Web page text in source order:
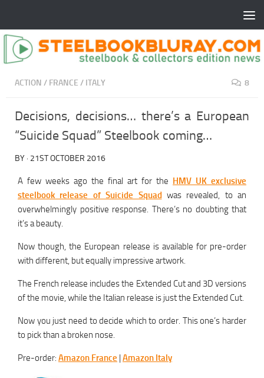
ACTION / FRANCE / ITALY 8
Decisions, decisions… there’s a European
“Suicide Squad” Steelbook coming…
BY · 21ST OCTOBER 2016
A few weeks ago the final art for the HMV UK exclusive
steelbook release of Suicide Squad was revealed, to an
overwhelmingly positive response. There’s no doubting that
it’s a beauty.
Now though, the European release is available for pre-order
with different, but equally impressive artwork.
The French release includes the Extended Cut and 3D versions
of the movie, while the Italian release is just the Extended Cut.
Now you just need to decide which to order. This one’s harder
to pick than a broken nose.
Pre-order: Amazon France Amazon Italy